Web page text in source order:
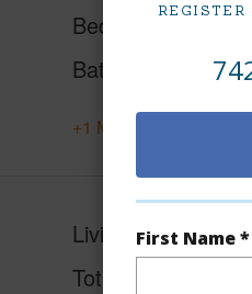
REGISTER
First Name *
Beds
Baths
+1 More (Log in to
Living Sq.Ft. 3,934
Total Sq.Ft.